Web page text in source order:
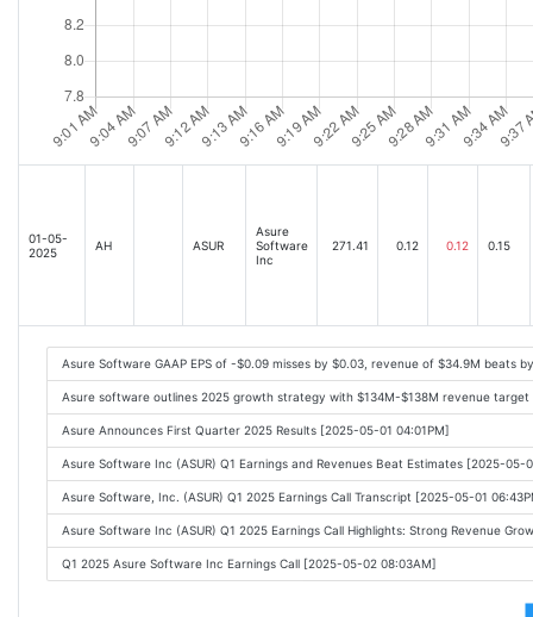
01-05-
2025
AH ASUR
Asure
Software
Inc
271.41 0.12 0.12 0.15
Asure Software GAAP EPS of -$0.09 misses by $0.03, revenue of $34.9M beats
Asure software outlines 2025 growth strategy with $134M-$138M revenue
Asure Announces First Quarter 2025 Results [2025-05-01 04:01PM]
Asure Software Inc (ASUR) Q1 Earnings and Revenues Beat Estimates [2025-05-
Asure Software, Inc. (ASUR) Q1 2025 Earnings Call Transcript [2025-05-01
Asure Software Inc (ASUR) Q1 2025 Earnings Call Highlights: Strong Revenue
Q1 2025 Asure Software Inc Earnings Call [2025-05-02 08:03AM]